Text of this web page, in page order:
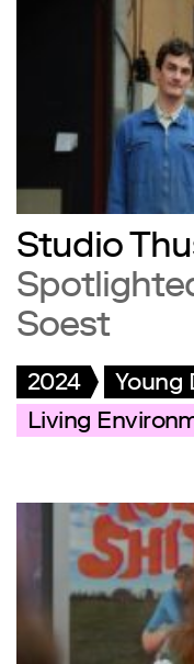
Studio
Soest
2024
Young
Living